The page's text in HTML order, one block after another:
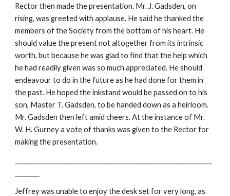
Rector then made the presentation. Mr. J. Gadsden, on
rising, was greeted with applause. He said he thanked the
members of the Society from the bottom of his heart. He
should value the present not altogether from its intrinsic
worth, but because he was glad to find that the help which
he had readily given was so much appreciated. He should
endeavour to do in the future as he had done for them in
the past. He hoped the inkstand would be passed on to his
son, Master T. Gadsden, to be handed down as a heirloom.
Mr. Gadsden then left amid cheers. At the instance of Mr.
W. H. Gurney a vote of thanks was given to the Rector for
making the presentation.
Jeffrey was unable to enjoy the desk set for very long, as